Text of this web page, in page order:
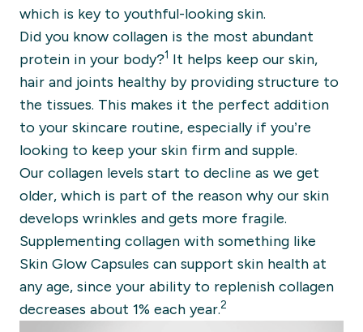
which is key to youthful-looking skin.
Did you know collagen is the most abundant
protein in your body?1 It helps keep our skin,
hair and joints healthy by providing structure to
the tissues. This makes it the perfect addition
to your skincare routine, especially if you’re
looking to keep your skin firm and supple.
Our collagen levels start to decline as we get
older, which is part of the reason why our skin
develops wrinkles and gets more fragile.
Supplementing collagen with something like
Skin Glow Capsules can support skin health at
any age, since your ability to replenish collagen
decreases about 1% each year.2